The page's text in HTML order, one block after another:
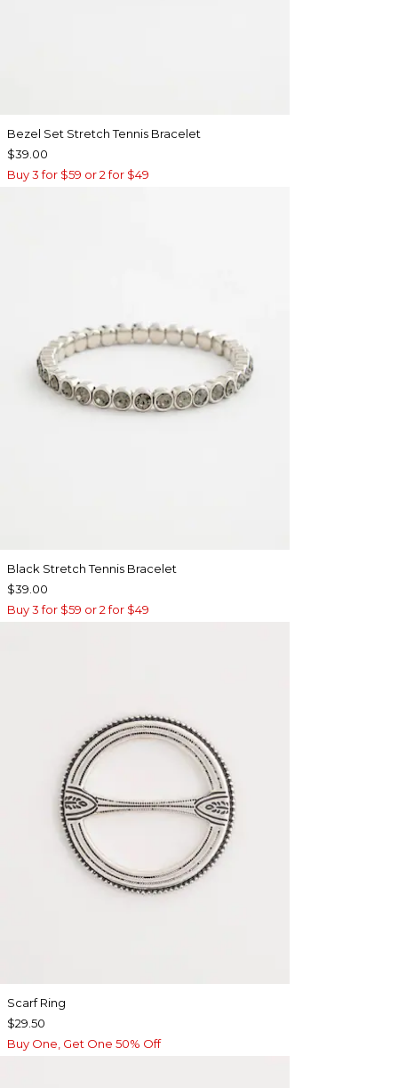
Bezel Set Stretch Tennis Bracelet
$39.00
Buy 3 for $59 or 2 for $49
Black Stretch Tennis Bracelet
$39.00
Buy 3 for $59 or 2 for $49
Scarf Ring
$29.50
Buy One, Get One 50% Off